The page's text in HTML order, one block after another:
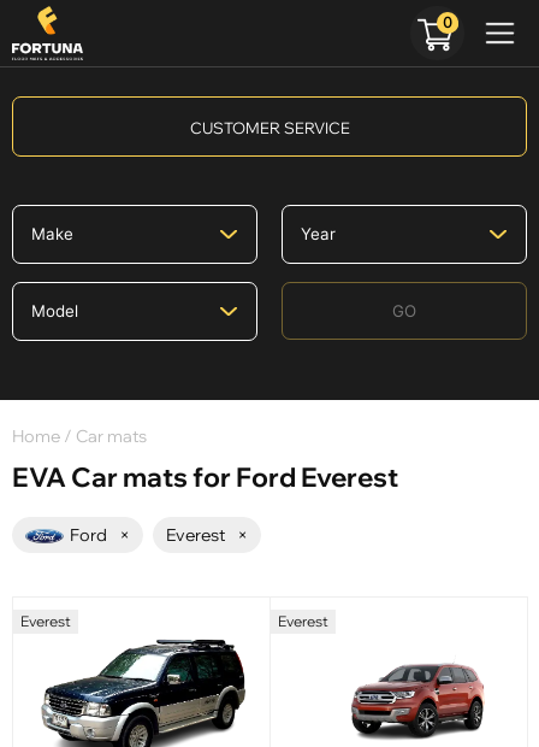
CUSTOMER SERVICE
GO
Home / Car mats
EVA Car mats for Ford Everest
Ford × Everest ×
Everest Everest
0